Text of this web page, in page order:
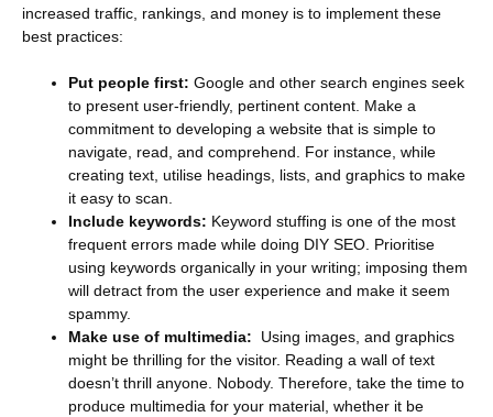
increased traffic, rankings, and money is to implement these
best practices:
Put people first: Google and other search engines seek
to present user-friendly, pertinent content. Make a
commitment to developing a website that is simple to
navigate, read, and comprehend. For instance, while
creating text, utilise headings, lists, and graphics to make
it easy to scan.
Include keywords: Keyword stuffing is one of the most
frequent errors made while doing DIY SEO. Prioritise
using keywords organically in your writing; imposing them
will detract from the user experience and make it seem
spammy.
Make use of multimedia: Using images, and graphics
might be thrilling for the visitor. Reading a wall of text
doesn’t thrill anyone. Nobody. Therefore, take the time to
produce multimedia for your material, whether it be